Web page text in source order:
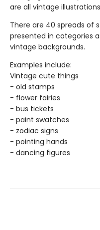
are all vintage
There are 40 spreads of
presented in categories
vintage backgrounds.
Examples include:
Vintage cute things
- old stamps
- flower fairies
- bus tickets
- paint swatches
- zodiac signs
- pointing hands
- dancing figures